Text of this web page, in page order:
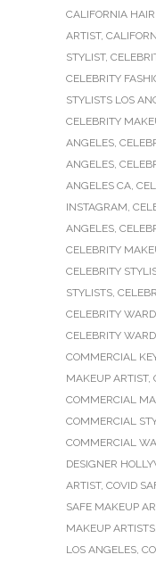
CALIFORNIA
ARTIST,
STYLIST,
CELEBRITY
STYLISTS LOS
CELEBRITY
ANGELES,
ANGELES,
ANGELES CA,
INSTAGRAM,
ANGELES,
CELEBRITY
CELEBRITY
STYLISTS,
CELEBRITY
CELEBRITY
COMMERCIAL
MAKEUP ARTIST,
COMMERCIAL
COMMERCIAL
COMMERCIAL
DESIGNER
ARTIST, COVID
SAFE MAKEUP
MAKEUP ARTISTS
LOS ANGELES,